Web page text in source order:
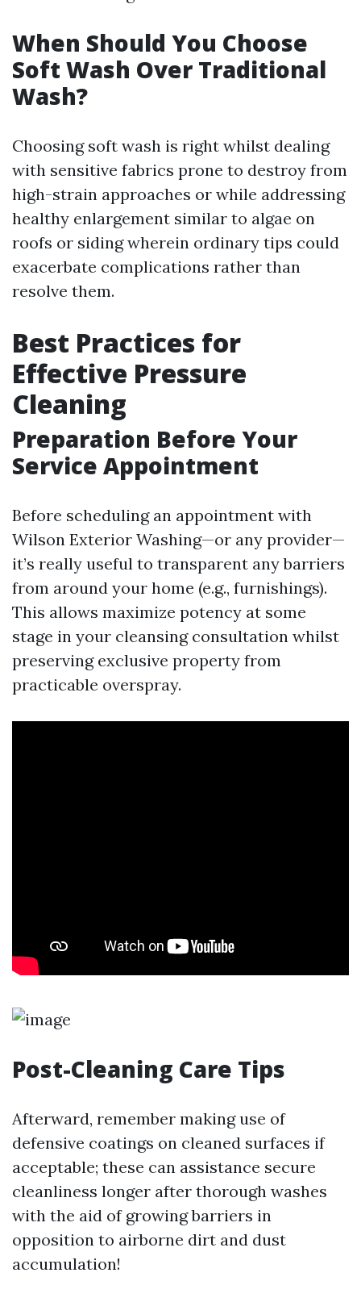
When Should You Choose
Soft Wash Over Traditional
Wash?
Choosing soft wash is right whilst dealing
with sensitive fabrics prone to destroy from
high-strain approaches or while addressing
healthy enlargement similar to algae on
roofs or siding wherein ordinary tips could
exacerbate complications rather than
resolve them.
Best Practices for
Effective Pressure
Cleaning
Preparation Before Your
Service Appointment
Before scheduling an appointment with
Wilson Exterior Washing—or any provider—
it’s really useful to transparent any barriers
from around your home (e.g., furnishings).
This allows maximize potency at some
stage in your cleansing consultation whilst
preserving exclusive property from
practicable overspray.
Post-Cleaning Care Tips
Afterward, remember making use of
defensive coatings on cleaned surfaces if
acceptable; these can assistance secure
cleanliness longer after thorough washes
with the aid of growing barriers in
opposition to airborne dirt and dust
accumulation!